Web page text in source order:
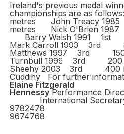
Ireland's previous medal
championships are as
metres John Treacy
metres Nick O'Brien
Barry Walsh 1991
Mark Carroll 1993 3rd
Matthews 1997 3rd
Turnbull 1999 3rd
Sheehy 2003 3rd 400
Cuddihy
For further
Elaine Fitzgerald
Hennessy
International
9674768